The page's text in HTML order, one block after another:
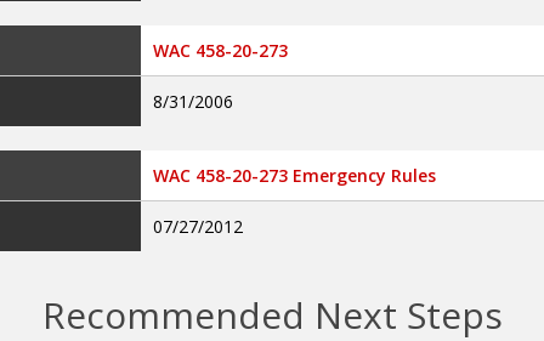
WAC 458-20-273
8/31/2006
WAC 458-20-273 Emergency Rules
07/27/2012
Recommended Next Steps